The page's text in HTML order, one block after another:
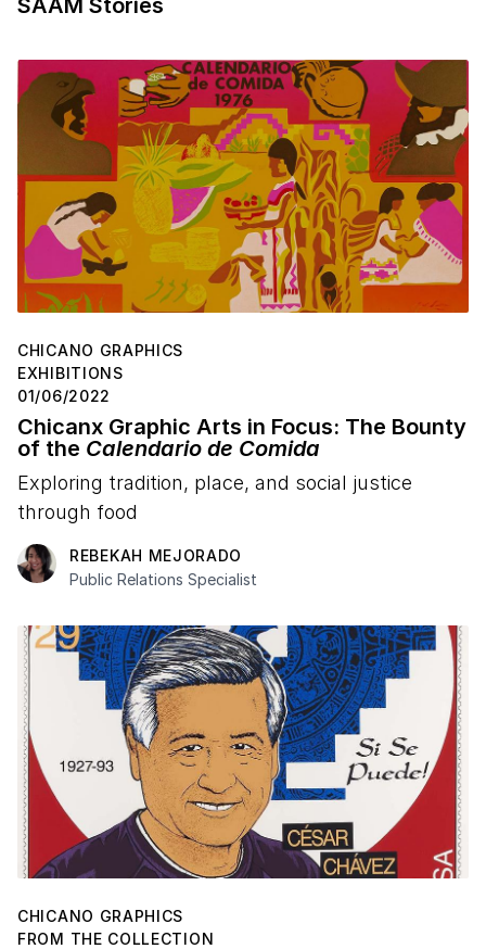
SAAM Stories
CHICANO GRAPHICS
EXHIBITIONS
01/06/2022
Chicanx Graphic Arts in Focus: The Bounty
of the Calendario de Comida
Exploring tradition, place, and social justice
through food
REBEKAH MEJORADO
Public Relations Specialist
CHICANO GRAPHICS
FROM THE COLLECTION